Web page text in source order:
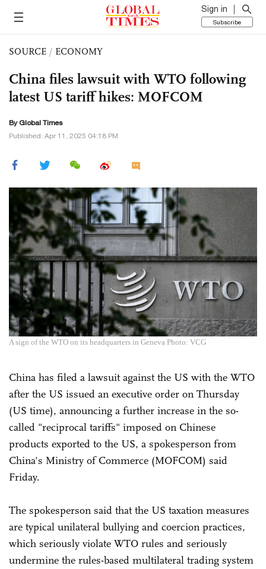
Sign in
Subscribe
SOURCE / ECONOMY
China files lawsuit with WTO following
latest US tariff hikes: MOFCOM
By Global Times
Published: Apr 11, 2025 04:18 PM
A sign of the WTO on its headquarters in Geneva Photo: VCG
China has filed a lawsuit against the US with the WTO
after the US issued an executive order on Thursday
(US time), announcing a further increase in the so-
called "reciprocal tariffs" imposed on Chinese
products exported to the US, a spokesperson from
China's Ministry of Commerce (MOFCOM) said
Friday.
The spokesperson said that the US taxation measures
are typical unilateral bullying and coercion practices,
which seriously violate WTO rules and seriously
undermine the rules-based multilateral trading system